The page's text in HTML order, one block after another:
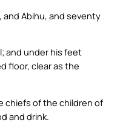
and Abihu, and seventy
and under his feet
floor, clear as the
chiefs of the children of
and drink.